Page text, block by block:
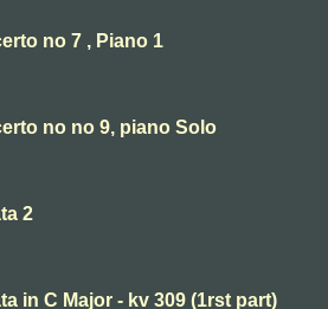
no 7 , Piano 1
no no 9, piano Solo
2
in C Major - kv 309 (1rst part)